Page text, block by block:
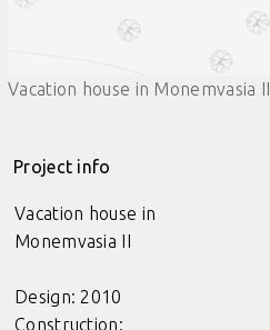
Vacation house in Monemvasia II
Project info
Vacation house in
Monemvasia II
Design: 2010
Construction: